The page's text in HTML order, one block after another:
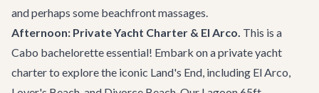
and perhaps some beachfront massages.
Afternoon: Private Yacht Charter & El Arco. This is a
Cabo bachelorette essential! Embark on a privateyacht
charterto explore the iconic Land's End, including El Arco,